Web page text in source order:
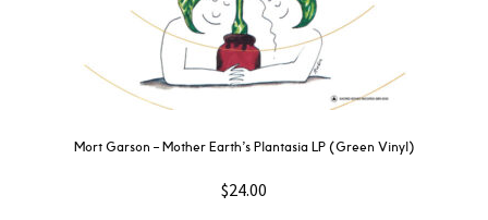
Mort Garson ‎– Mother Earth’s Plantasia LP (Green Vinyl)
$24.00